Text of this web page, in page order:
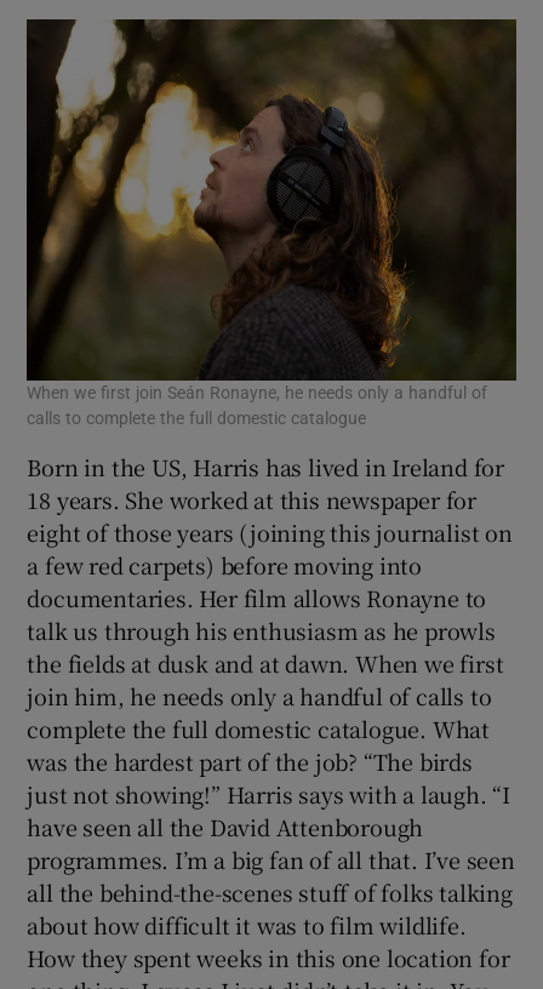
When we first join Seán Ronayne, he needs only a handful of
calls to complete the full domestic catalogue
Born in the US, Harris has lived in Ireland for
18 years. She worked at this newspaper for
eight of those years (joining this journalist on
a few red carpets) before moving into
documentaries. Her film allows Ronayne to
talk us through his enthusiasm as he prowls
the fields at dusk and at dawn. When we first
join him, he needs only a handful of calls to
complete the full domestic catalogue. What
was the hardest part of the job? “The birds
just not showing!” Harris says with a laugh. “I
have seen all the David Attenborough
programmes. I’m a big fan of all that. I’ve seen
all the behind-the-scenes stuff of folks talking
about how difficult it was to film wildlife.
How they spent weeks in this one location for